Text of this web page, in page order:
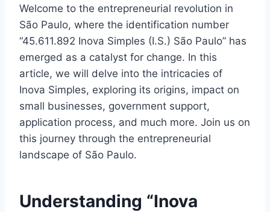
Welcome to the entrepreneurial revolution in
São Paulo, where the identification number
“45.611.892 Inova Simples (I.S.) São Paulo” has
emerged as a catalyst for change. In this
article, we will delve into the intricacies of
Inova Simples, exploring its origins, impact on
small businesses, government support,
application process, and much more. Join us on
this journey through the entrepreneurial
landscape of São Paulo.
Understanding “Inova